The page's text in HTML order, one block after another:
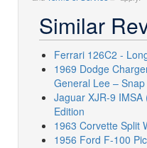
Similar
Ferrari 126C2 -
1969 Dodge
General Lee – Snap
Jaguar XJR-9
Edition
1963 Corvette Split
1956 Ford F-100